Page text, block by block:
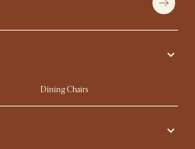
Dining Chairs
Compact Furniture